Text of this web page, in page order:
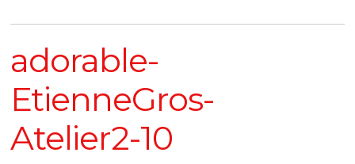
adorable-
EtienneGros-
Atelier2-10